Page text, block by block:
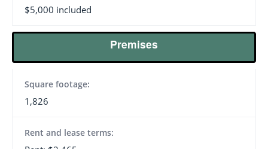
$5,000 included
Premises
Square footage:
1,826
Rent and lease terms: